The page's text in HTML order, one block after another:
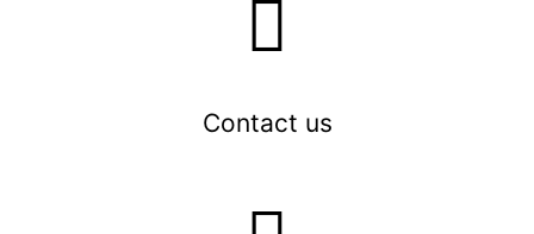
Contact us